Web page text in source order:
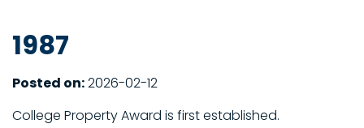
1987
Posted on:2026-02-12
College Property Award is first established.